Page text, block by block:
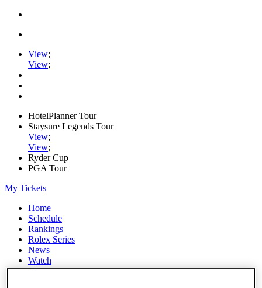
View;
View;
HotelPlanner Tour
Staysure Legends Tour
View;
View;
Ryder Cup
PGA Tour
My Tickets
Home
Schedule
Rankings
Rolex Series
News
Watch
Players